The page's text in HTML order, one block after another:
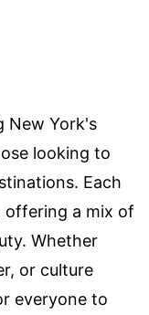
New York's
looking to
Each
offering a mix of
Whether
or culture
everyone to